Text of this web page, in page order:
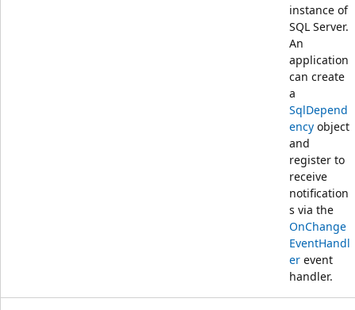
instance of
SQL Server.
An
application
can create
a
SqlDepend
ency object
and
register to
receive
notification
s via the
OnChange
EventHandl
er event
handler.